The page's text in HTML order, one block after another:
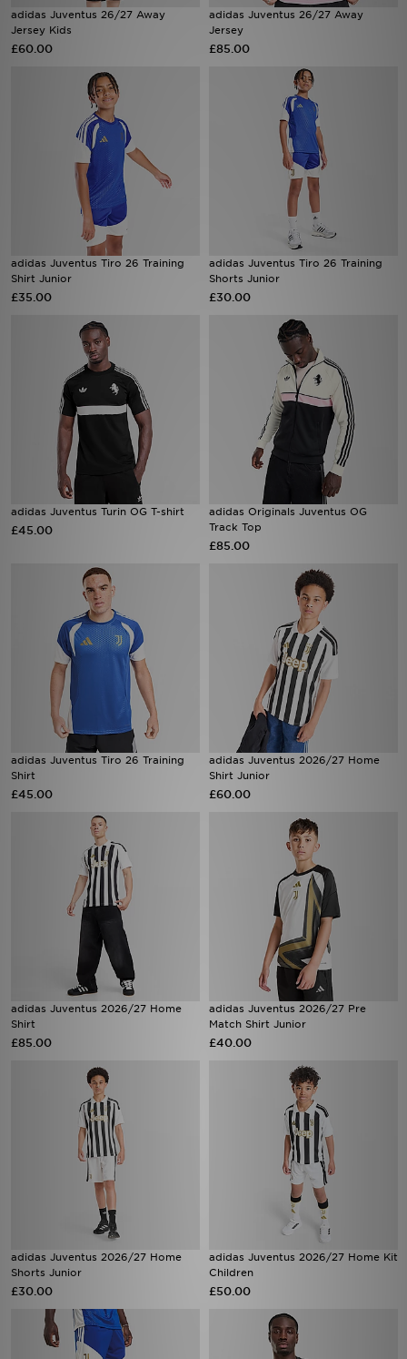
adidas Juventus 26/27 Away
Jersey Kids
£60.00
adidas Juventus 26/27 Away
Jersey
£85.00
adidas Juventus Tiro 26 Training
Shirt Junior
£35.00
adidas Juventus Tiro 26 Training
Shorts Junior
£30.00
adidas Juventus Turin OG T-shirt
£45.00
adidas Originals Juventus OG
Track Top
£85.00
adidas Juventus Tiro 26 Training
Shirt
£45.00
adidas Juventus 2026/27 Home
Shirt Junior
£60.00
adidas Juventus 2026/27 Home
Shirt
£85.00
adidas Juventus 2026/27 Pre
Match Shirt Junior
£40.00
adidas Juventus 2026/27 Home
Shorts Junior
£30.00
adidas Juventus 2026/27 Home Kit
Children
£50.00